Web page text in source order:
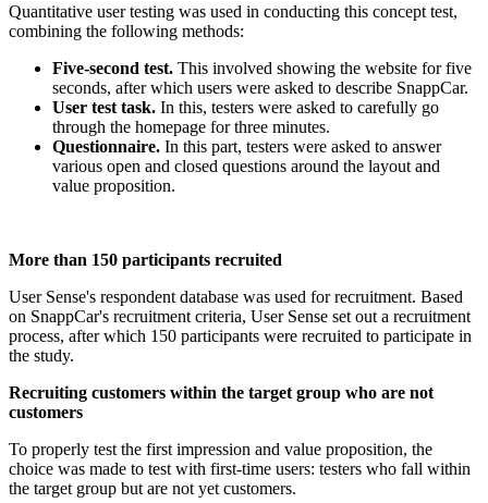
Quantitative user testing was used in conducting this concept test,
combining the following methods:
Five-second test. This involved showing the website for five
seconds, after which users were asked to describe SnappCar.
User test task. In this, testers were asked to carefully go
through the homepage for three minutes.
Questionnaire. In this part, testers were asked to answer
various open and closed questions around the layout and
value proposition.
More than 150 participants recruited
User Sense's respondent database was used for recruitment. Based
on SnappCar's recruitment criteria, User Sense set out a recruitment
process, after which 150 participants were recruited to participate in
the study.
Recruiting customers within the target group who are not
customers
To properly test the first impression and value proposition, the
choice was made to test with first-time users: testers who fall within
the target group but are not yet customers.